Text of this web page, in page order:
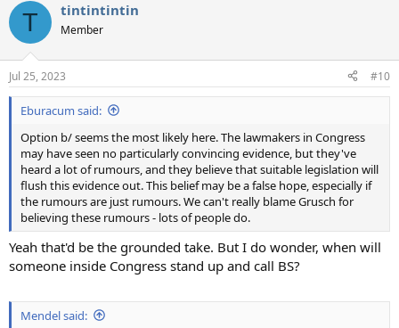
c
i
n
s
:
T tintintintin
Member
Jul 25, 2023 #10
Eburacum said:
Option b/ seems the most likely here. The lawmakers in Congress
may have seen no particularly convincing evidence, but they've
heard a lot of rumours, and they believe that suitable legislation will
flush this evidence out. This belief may be a false hope, especially if
the rumours are just rumours. We can't really blame Grusch for
believing these rumours - lots of people do.
Yeah that'd be the grounded take. But I do wonder, when will
someone inside Congress stand up and call BS?
Mendel said: